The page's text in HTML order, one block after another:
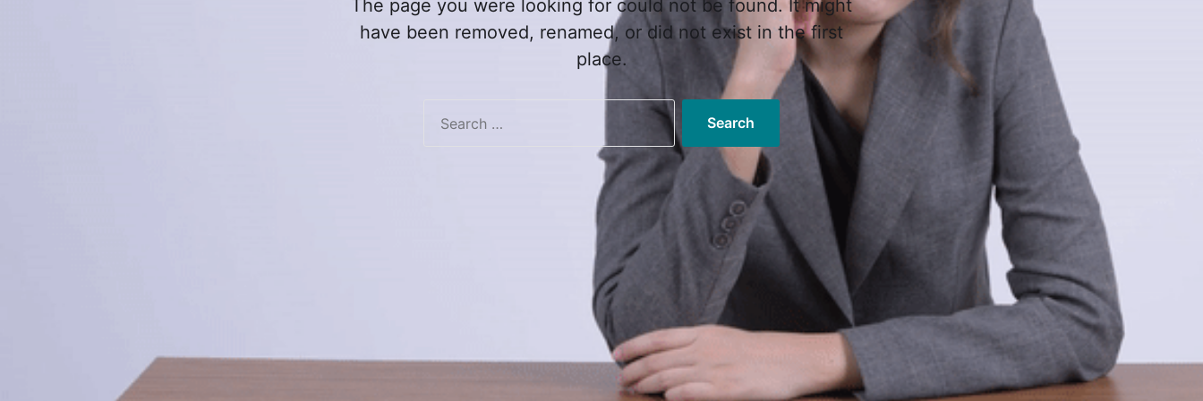
The page you were looking for could not be found. It might
have been removed, renamed, or did not exist in the first
place.